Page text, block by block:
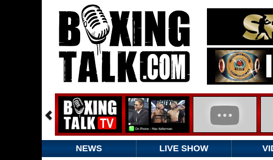
NEWS LIVE SHOW